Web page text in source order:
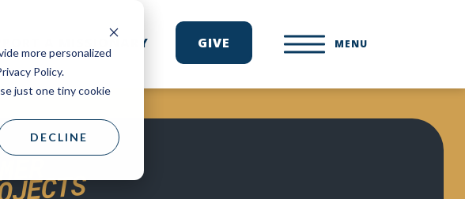
more personalized
Policy.
just one tiny cookie
DECLINE
A MISSIONARY GIVE MENU